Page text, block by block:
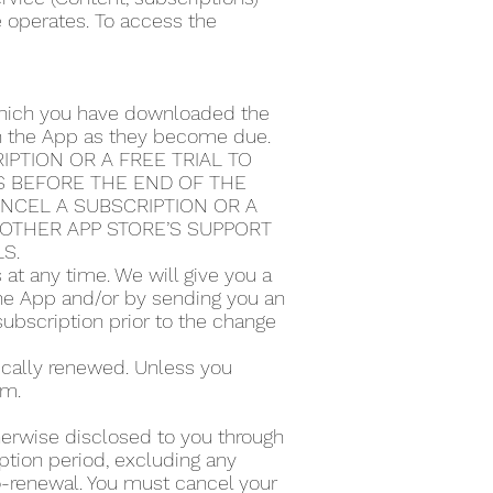
To access the
you have downloaded the
the App as they become due.
OR A FREE TRIAL TO
BEFORE THE END OF THE
A SUBSCRIPTION OR A
APP STORE’S SUPPORT
any time. We will give you a
App and/or by sending you an
prior to the change
renewed. Unless you
disclosed to you through
period, excluding any
You must cancel your